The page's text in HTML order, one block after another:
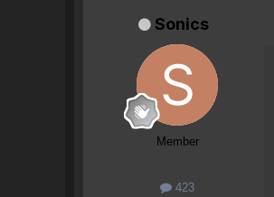
Sonics
Member
423